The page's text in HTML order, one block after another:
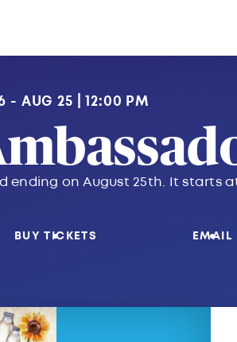
- AUG 25 12:00 PM
ending on August 25th. It starts
BUY TICKETS EMAIL